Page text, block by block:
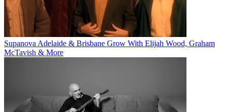
Supanova Adelaide & Brisbane Grow With Elijah Wood, Graham
McTavish & More